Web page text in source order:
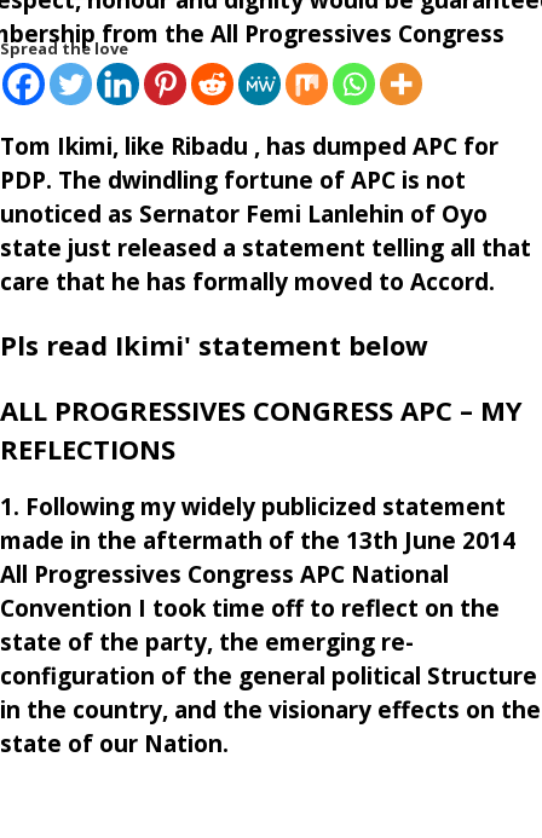
Spread the love
Tom Ikimi, like Ribadu , has dumped APC for
PDP. The dwindling fortune of APC is not
unoticed as Sernator Femi Lanlehin of Oyo
state just released a statement telling all that
care that he has formally moved to Accord.
Pls read Ikimi' statement below
ALL PROGRESSIVES CONGRESS APC – MY
REFLECTIONS
1. Following my widely publicized statement
made in the aftermath of the 13th June 2014
All Progressives Congress APC National
Convention I took time off to reflect on the
state of the party, the emerging re-
configuration of the general political Structure
in the country, and the visionary effects on the
state of our Nation.
from the All Progressives Congress